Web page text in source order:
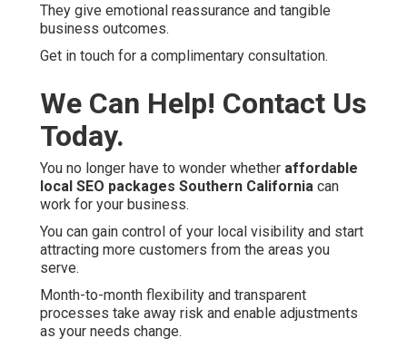
They give emotional reassurance and tangible
business outcomes.
Get in touch for a complimentary consultation.
We Can Help! Contact Us
Today.
You no longer have to wonder whether affordable
local SEO packages Southern California can
work for your business.
You can gain control of your local visibility and start
attracting more customers from the areas you
serve.
Month-to-month flexibility and transparent
processes take away risk and enable adjustments
as your needs change.